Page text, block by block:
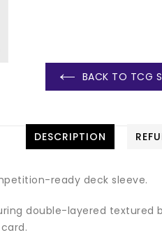
BACK TO TCG
DESCRIPTION
ready deck sleeve.
double-layered